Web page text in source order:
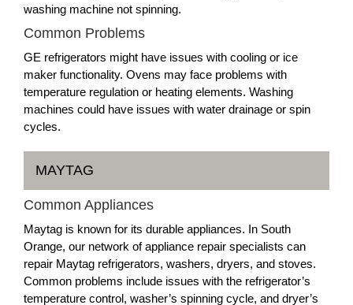
washing machine not spinning.
Common Problems
GE refrigerators might have issues with cooling or ice
maker functionality. Ovens may face problems with
temperature regulation or heating elements. Washing
machines could have issues with water drainage or spin
cycles.
MAYTAG
Common Appliances
Maytag is known for its durable appliances. In South
Orange, our network of appliance repair specialists can
repair Maytag refrigerators, washers, dryers, and stoves.
Common problems include issues with the refrigerator’s
temperature control, washer’s spinning cycle, and dryer’s